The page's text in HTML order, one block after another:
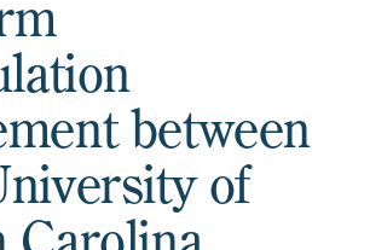
between
of